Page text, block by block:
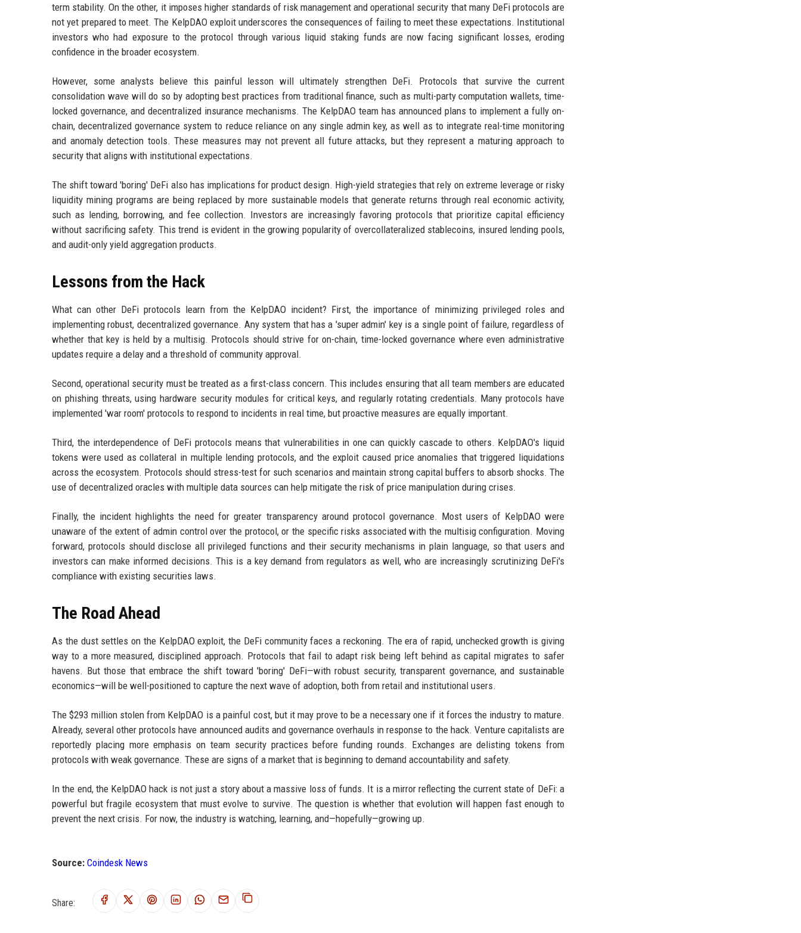
term stability. On the other, it imposes higher standards of risk management and operational security that many DeFi protocols are
not yet prepared to meet. The KelpDAO exploit underscores the consequences of failing to meet these expectations. Institutional
investors who had exposure to the protocol through various liquid staking funds are now facing significant losses, eroding
confidence in the broader ecosystem.
However, some analysts believe this painful lesson will ultimately strengthen DeFi. Protocols that survive the current
consolidation wave will do so by adopting best practices from traditional finance, such as multi-party computation wallets, time-
locked governance, and decentralized insurance mechanisms. The KelpDAO team has announced plans to implement a fully on-
chain, decentralized governance system to reduce reliance on any single admin key, as well as to integrate real-time monitoring
and anomaly detection tools. These measures may not prevent all future attacks, but they represent a maturing approach to
security that aligns with institutional expectations.
The shift toward 'boring' DeFi also has implications for product design. High-yield strategies that rely on extreme leverage or risky
liquidity mining programs are being replaced by more sustainable models that generate returns through real economic activity,
such as lending, borrowing, and fee collection. Investors are increasingly favoring protocols that prioritize capital efficiency
without sacrificing safety. This trend is evident in the growing popularity of overcollateralized stablecoins, insured lending pools,
and audit-only yield aggregation products.
Lessons from the Hack
What can other DeFi protocols learn from the KelpDAO incident? First, the importance of minimizing privileged roles and
implementing robust, decentralized governance. Any system that has a 'super admin' key is a single point of failure, regardless of
whether that key is held by a multisig. Protocols should strive for on-chain, time-locked governance where even administrative
updates require a delay and a threshold of community approval.
Second, operational security must be treated as a first-class concern. This includes ensuring that all team members are educated
on phishing threats, using hardware security modules for critical keys, and regularly rotating credentials. Many protocols have
implemented 'war room' protocols to respond to incidents in real time, but proactive measures are equally important.
Third, the interdependence of DeFi protocols means that vulnerabilities in one can quickly cascade to others. KelpDAO's liquid
tokens were used as collateral in multiple lending protocols, and the exploit caused price anomalies that triggered liquidations
across the ecosystem. Protocols should stress-test for such scenarios and maintain strong capital buffers to absorb shocks. The
use of decentralized oracles with multiple data sources can help mitigate the risk of price manipulation during crises.
Finally, the incident highlights the need for greater transparency around protocol governance. Most users of KelpDAO were
unaware of the extent of admin control over the protocol, or the specific risks associated with the multisig configuration. Moving
forward, protocols should disclose all privileged functions and their security mechanisms in plain language, so that users and
investors can make informed decisions. This is a key demand from regulators as well, who are increasingly scrutinizing DeFi's
compliance with existing securities laws.
The Road Ahead
As the dust settles on the KelpDAO exploit, the DeFi community faces a reckoning. The era of rapid, unchecked growth is giving
way to a more measured, disciplined approach. Protocols that fail to adapt risk being left behind as capital migrates to safer
havens. But those that embrace the shift toward 'boring' DeFi—with robust security, transparent governance, and sustainable
economics—will be well-positioned to capture the next wave of adoption, both from retail and institutional users.
The $293 million stolen from KelpDAO is a painful cost, but it may prove to be a necessary one if it forces the industry to mature.
Already, several other protocols have announced audits and governance overhauls in response to the hack. Venture capitalists are
reportedly placing more emphasis on team security practices before funding rounds. Exchanges are delisting tokens from
protocols with weak governance. These are signs of a market that is beginning to demand accountability and safety.
In the end, the KelpDAO hack is not just a story about a massive loss of funds. It is a mirror reflecting the current state of DeFi: a
powerful but fragile ecosystem that must evolve to survive. The question is whether that evolution will happen fast enough to
prevent the next crisis. For now, the industry is watching, learning, and—hopefully—growing up.
Source: Coindesk News
Share: